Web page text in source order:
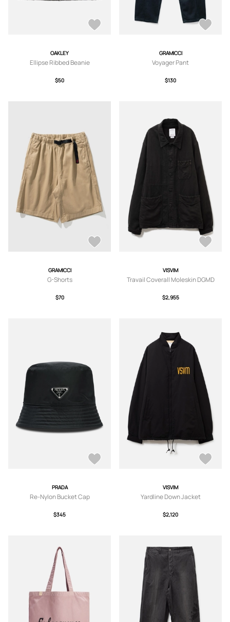
OAKLEY
Ellipse Ribbed Beanie
$50
GRAMICCI
Voyager Pant
$130
GRAMICCI
G-Shorts
$70
VISVIM
Travail Coverall Moleskin DGMD
$2,955
PRADA
Re-Nylon Bucket Cap
$345
VISVIM
Yardline Down Jacket
$2,120